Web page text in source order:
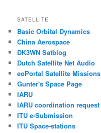
SATELLITE
Basic Orbital Dynamics
China Aerospace
DK3WN Satblog
Dutch Satellite Net Audio
eoPortal Satellite Missions
Gunter's Space Page
IARU
IARU coordination request
ITU e-Submission
ITU Space-stations